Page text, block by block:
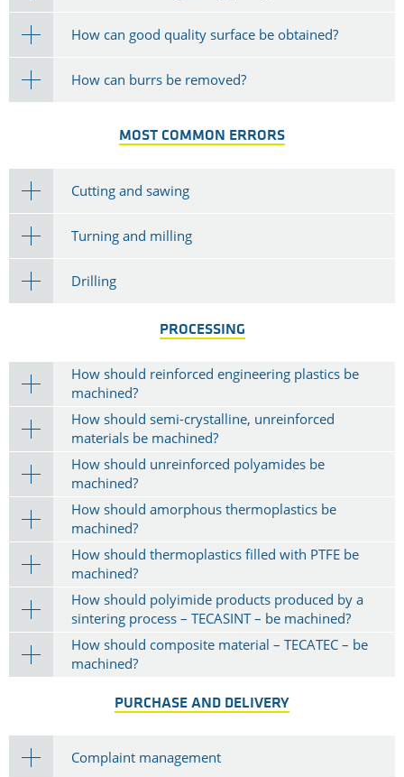
How can good quality surface be obtained?
How can burrs be removed?
MOST COMMON ERRORS
Cutting and sawing
Turning and milling
Drilling
PROCESSING
How should reinforced engineering plastics be
machined?
How should semi-crystalline, unreinforced
materials be machined?
How should unreinforced polyamides be
machined?
How should amorphous thermoplastics be
machined?
How should thermoplastics filled with PTFE be
machined?
How should polyimide products produced by a
sintering process – TECASINT – be machined?
How should composite material – TECATEC – be
machined?
PURCHASE AND DELIVERY
Complaint management